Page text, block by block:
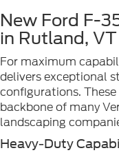
New Ford F-
in Rutland, VT
For maximum
delivers exceptional
configurations.
backbone of many
landscaping
Heavy-Duty